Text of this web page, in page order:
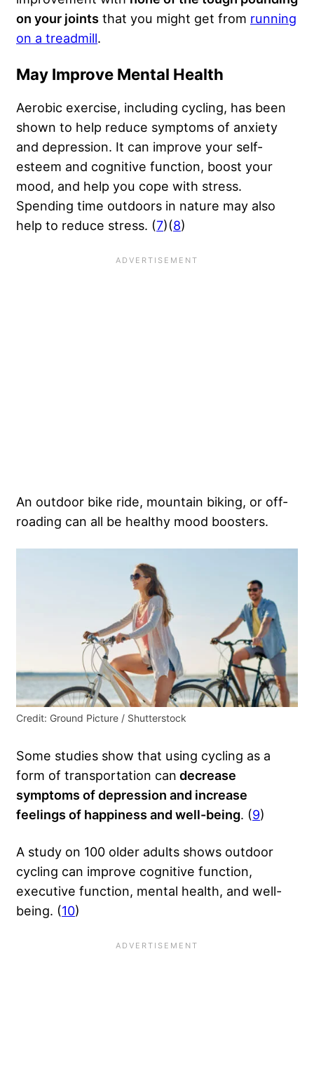
on your joints that you might get from running
on a treadmill.
May Improve Mental Health
Aerobic exercise, including cycling, has been
shown to help reduce symptoms of anxiety
and depression. It can improve your self-
esteem and cognitive function, boost your
mood, and help you cope with stress.
Spending time outdoors in nature may also
help to reduce stress. (7)(8)
An outdoor bike ride, mountain biking, or off-
roading can all be healthy mood boosters.
Credit: Ground Picture / Shutterstock
Some studies show that using cycling as a
form of transportation can decrease
symptoms of depression and increase
feelings of happiness and well-being. (9)
A study on 100 older adults shows outdoor
cycling can improve cognitive function,
executive function, mental health, and well-
being. (10)